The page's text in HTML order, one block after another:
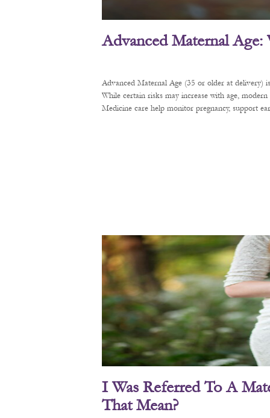
Advanced Maternal Age:
Advanced Maternal Age (35 or older at delivery)
While certain risks may increase with age,
Medicine care help monitor pregnancy, support
I Was Referred To A
That Mean?